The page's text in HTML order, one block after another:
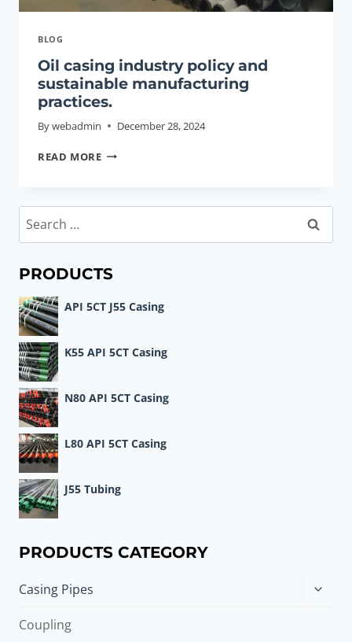
BLOG
Oil casing industry policy and
sustainable manufacturing
practices.
Bywebadmin December 28, 2024
READ MORE OIL
POLICY
MANUFACTURING
Search
for:
PRODUCTS
API 5CT J55 Casing
K55 API 5CT Casing
N80 API 5CT Casing
L80 API 5CT Casing
J55 Tubing
PRODUCTS CATEGORY
Casing Pipes
Toggle
child
Coupling